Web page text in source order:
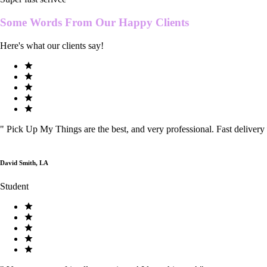
Some Words From Our Happy Clients
Here's what our clients say!
" Pick Up My Things are the best, and very professional. Fast delivery
David Smith, LA
Student